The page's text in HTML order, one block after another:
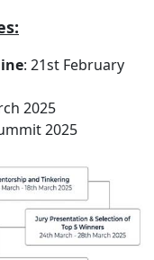
: 21st February
2025
2025